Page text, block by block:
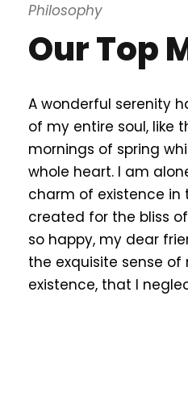
Philosophy
Our Top
A wonderful serenity
of my entire soul, like
mornings of spring
whole heart. I am
charm of existence in
created for the bliss
so happy, my dear
the exquisite sense
existence, that I